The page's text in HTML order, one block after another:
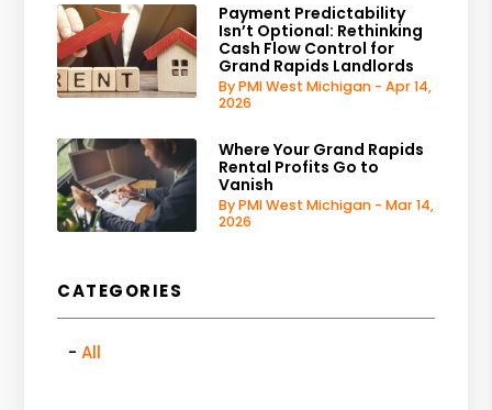
Payment Predictability
Isn’t Optional: Rethinking
Cash Flow Control for
Grand Rapids Landlords
By PMI West Michigan - Apr 14,
2026
Where Your Grand Rapids
Rental Profits Go to
Vanish
By PMI West Michigan - Mar 14,
2026
CATEGORIES
All